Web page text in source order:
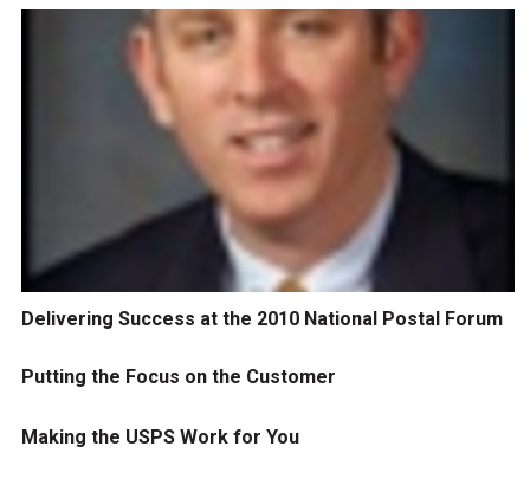
Delivering Success at the 2010 National Postal Forum
Putting the Focus on the Customer
Making the USPS Work for You